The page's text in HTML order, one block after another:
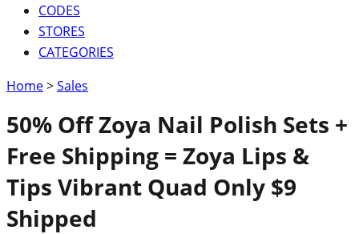
CODES
STORES
CATEGORIES
Home>Sales
50% Off Zoya Nail Polish Sets +
Free Shipping = Zoya Lips &
Tips Vibrant Quad Only $9
Shipped